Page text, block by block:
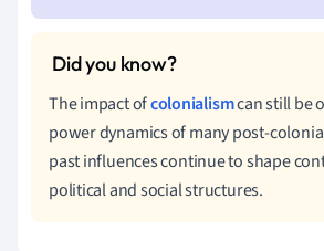
The impact ofcolonialismcan still be
power dynamics of many post-
past influences continue to shape
political and social structures.